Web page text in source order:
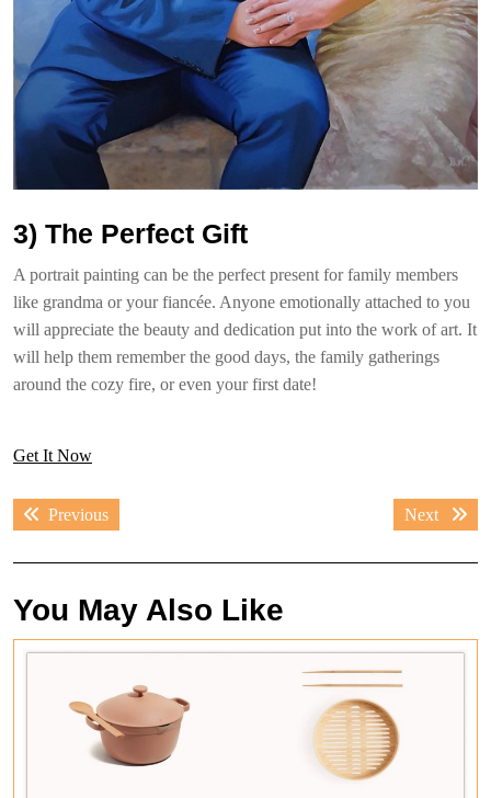
3) The Perfect Gift
A portrait painting can be the perfect present for family members
like grandma or your fiancée. Anyone emotionally attached to you
will appreciate the beauty and dedication put into the work of art. It
will help them remember the good days, the family gatherings
around the cozy fire, or even your first date!
Get It Now
Post
navigation
PreviousPrevious
Next
Next
You May Also Like